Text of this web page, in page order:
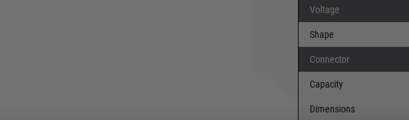
Voltage
Shape
Connector
Capacity
Dimensions